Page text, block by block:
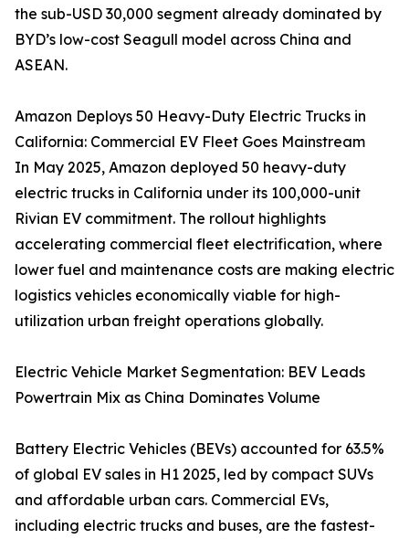
the sub-USD 30,000 segment already dominated by
BYD’s low-cost Seagull model across China and
ASEAN.
Amazon Deploys 50 Heavy-Duty Electric Trucks in
California: Commercial EV Fleet Goes Mainstream
In May 2025, Amazon deployed 50 heavy-duty
electric trucks in California under its 100,000-unit
Rivian EV commitment. The rollout highlights
accelerating commercial fleet electrification, where
lower fuel and maintenance costs are making electric
logistics vehicles economically viable for high-
utilization urban freight operations globally.
Electric Vehicle Market Segmentation: BEV Leads
Powertrain Mix as China Dominates Volume
Battery Electric Vehicles (BEVs) accounted for 63.5%
of global EV sales in H1 2025, led by compact SUVs
and affordable urban cars. Commercial EVs,
including electric trucks and buses, are the fastest-